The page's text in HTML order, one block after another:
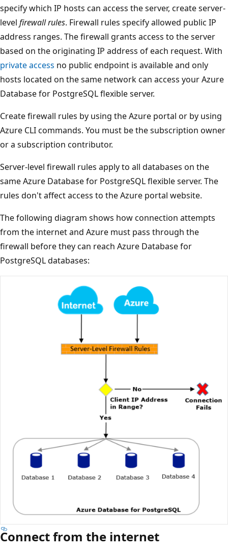
specify which IP hosts can access the server, create server-
level firewall rules. Firewall rules specify allowed public IP
address ranges. The firewall grants access to the server
based on the originating IP address of each request. With
private access no public endpoint is available and only
hosts located on the same network can access your Azure
Database for PostgreSQL flexible server.
Create firewall rules by using the Azure portal or by using
Azure CLI commands. You must be the subscription owner
or a subscription contributor.
Server-level firewall rules apply to all databases on the
same Azure Database for PostgreSQL flexible server. The
rules don't affect access to the Azure portal website.
The following diagram shows how connection attempts
from the internet and Azure must pass through the
firewall before they can reach Azure Database for
PostgreSQL databases:
Connect from the internet